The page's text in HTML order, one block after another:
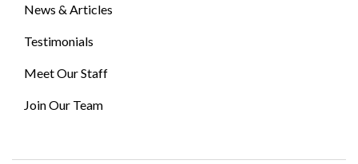
News & Articles
Testimonials
Meet Our Staff
Join Our Team